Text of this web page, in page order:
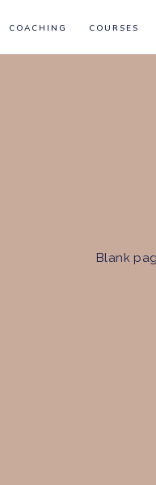
COURSES
COACHING
Blank